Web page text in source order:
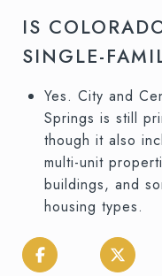
IS
SINGLE-
Yes. City and
Springs is still
though it also
multi-unit
buildings, and
housing types.